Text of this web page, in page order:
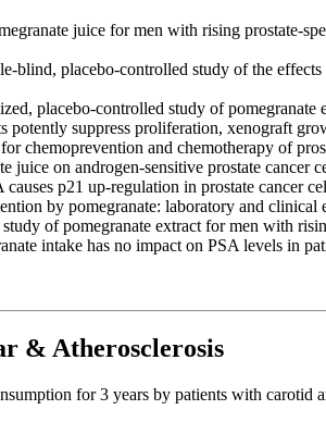
juice for men with rising prostate-
blind, placebo-controlled study of the
placebo-controlled study of
potently suppress proliferation, xenograft
chemoprevention and chemotherapy of
on androgen-sensitive prostate cancer
p21 up-regulation in prostate cancer
by pomegranate: laboratory and clinical
of pomegranate extract for men with
intake has no impact on PSA levels in
& Atherosclerosis
for 3 years by patients with